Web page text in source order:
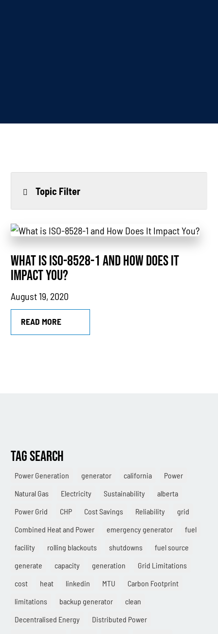
Topic Filter
Generators
Sustainability
CHP
Utility Savings
Awards
White Papers
WHAT IS ISO-8528-1 AND HOW DOES IT
IMPACT YOU?
August 19, 2020
READ MORE
TAG SEARCH
Power Generation generator california
Power
Natural Gas
Electricity Sustainability
alberta
Power Grid
CHP Cost Savings Reliability
grid
Combined Heat and Power
emergency generator
fuel
facility
rolling blackouts shutdowns
fuel source
generate
capacity generation
Grid Limitations
cost
heat linkedin MTU
Carbon Footprint
limitations
backup generator
clean
Decentralised Energy
Distributed Power